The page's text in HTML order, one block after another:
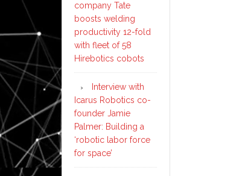
company Tate
boosts welding
productivity 12-fold
with fleet of 58
Hirebotics cobots
Interview with
Icarus Robotics co-
founder Jamie
Palmer: Building a
‘robotic labor force
for space’